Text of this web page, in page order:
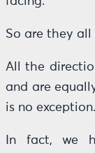
So are they all
All the
and are
is no exception.
In fact, we